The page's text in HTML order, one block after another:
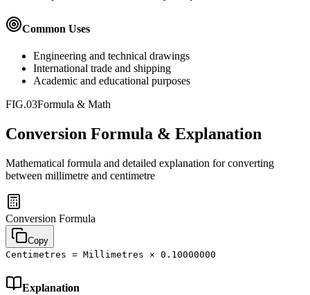
Common Uses
Engineering and technical drawings
International trade and shipping
Academic and educational purposes
FIG.03Formula & Math
Conversion Formula & Explanation
Mathematical formula and detailed explanation for converting
between millimetre and centimetre
Conversion Formula
Copy
Centimetres = Millimetres × 0.10000000
Explanation